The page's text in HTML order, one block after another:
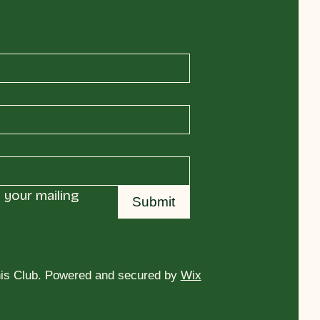
mailing
Submit
Club. Powered and secured by Wix